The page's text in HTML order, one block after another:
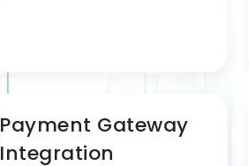
Payment Gateway
Integration